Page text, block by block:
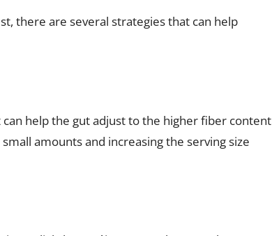
there are several strategies that can help
help the gut adjust to the higher fiber content
amounts and increasing the serving size